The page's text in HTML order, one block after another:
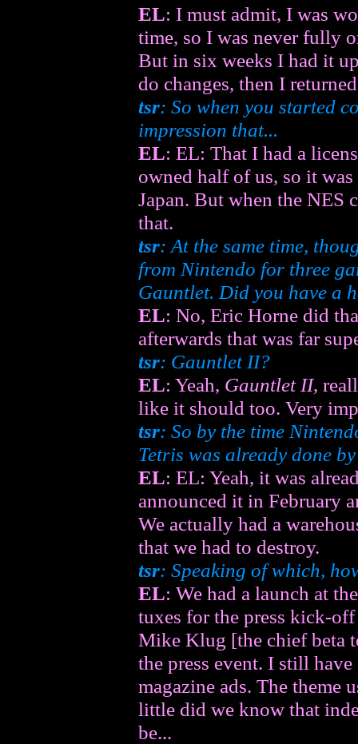
EL: I must admit, I was
time, so I was never fully
But in six weeks I had it
do changes, then I
tsr: So when you started
impression that...
EL: EL: That I had a
owned half of us, so it
Japan. But when the NES
that.
tsr: At the same time,
from Nintendo for three
Gauntlet. Did you have a
EL: No, Eric Horne did
afterwards that was far
tsr: Gauntlet II?
EL: Yeah, Gauntlet II,
like it should too. Very
tsr: So by the time
Tetris was already done
EL: EL: Yeah, it was
announced it in February
We actually had a
that we had to destroy.
tsr: Speaking of which,
EL: We had a launch at
tuxes for the press kick-
Mike Klug [the chief beta
the press event. I still
magazine ads. The theme
little did we know that
be...